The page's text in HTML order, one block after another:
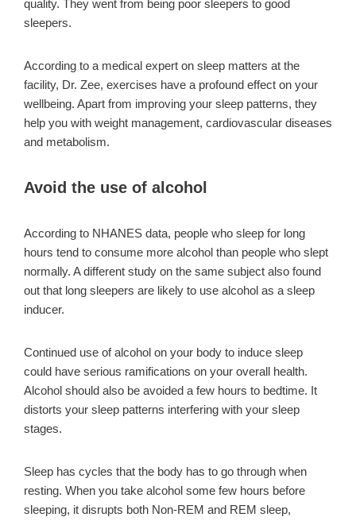
quality. They went from being poor sleepers to good
sleepers.
According to a medical expert on sleep matters at the
facility, Dr. Zee, exercises have a profound effect on your
wellbeing. Apart from improving your sleep patterns, they
help you with weight management, cardiovascular diseases
and metabolism.
Avoid the use of alcohol
According to NHANES data, people who sleep for long
hours tend to consume more alcohol than people who slept
normally. A different study on the same subject also found
out that long sleepers are likely to use alcohol as a sleep
inducer.
Continued use of alcohol on your body to induce sleep
could have serious ramifications on your overall health.
Alcohol should also be avoided a few hours to bedtime. It
distorts your sleep patterns interfering with your sleep
stages.
Sleep has cycles that the body has to go through when
resting. When you take alcohol some few hours before
sleeping, it disrupts both Non-REM and REM sleep,